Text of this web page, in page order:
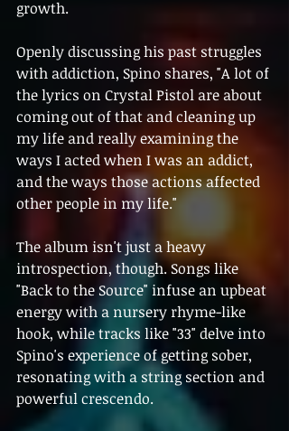
growth.
Openly discussing his past struggles
with addiction, Spino shares, "A lot of
the lyrics on Crystal Pistol are about
coming out of that and cleaning up
my life and really examining the
ways I acted when I was an addict,
and the ways those actions affected
other people in my life."
The album isn't just a heavy
introspection, though. Songs like
"Back to the Source" infuse an upbeat
energy with a nursery rhyme-like
hook, while tracks like "33" delve into
Spino's experience of getting sober,
resonating with a string section and
powerful crescendo.